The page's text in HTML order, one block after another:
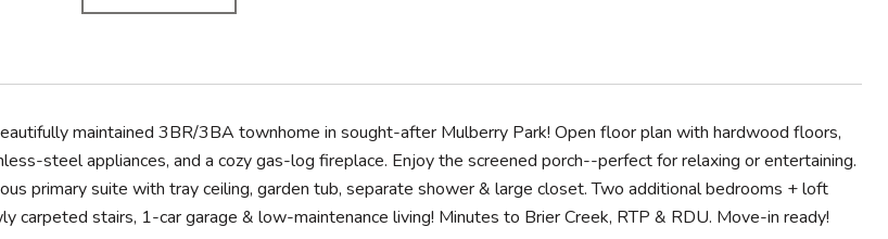
maintained 3BR/3BA townhome in sought-after Mulberry Park! Open floor plan with hardwood floors,
steel appliances, and a cozy gas-log fireplace. Enjoy the screened porch--perfect for relaxing or entertaining.
primary suite with tray ceiling, garden tub, separate shower & large closet. Two additional bedrooms + loft
carpeted stairs, 1-car garage & low-maintenance living! Minutes to Brier Creek, RTP & RDU. Move-in ready!